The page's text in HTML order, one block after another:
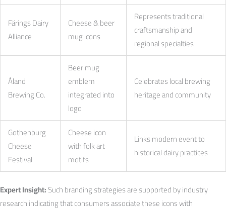
Färings Dairy
Alliance
Cheese & beer
mug icons
Represents traditional
craftsmanship and
regional specialties
Åland
Brewing Co.
Beer mug
emblem
integrated into
logo
Celebrates local brewing
heritage and community
Gothenburg
Cheese
Festival
Cheese icon
with folk art
motifs
Links modern event to
historical dairy practices
Expert Insight:Such branding strategies are supported by industry
research indicating that consumers associate these icons with